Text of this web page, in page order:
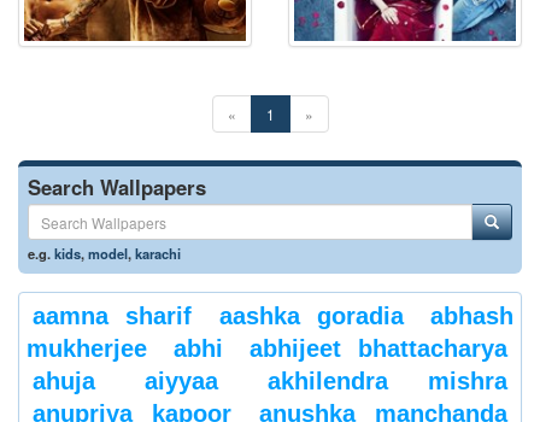
« 1 »
Search Wallpapers
e.g.kids,model,karachi
aamna sharif aashka goradia
abhash
mukherjee
abhi
abhijeet bhattacharya
ahuja
aiyyaa
akhilendra mishra
anupriya kapoor
anushka manchanda